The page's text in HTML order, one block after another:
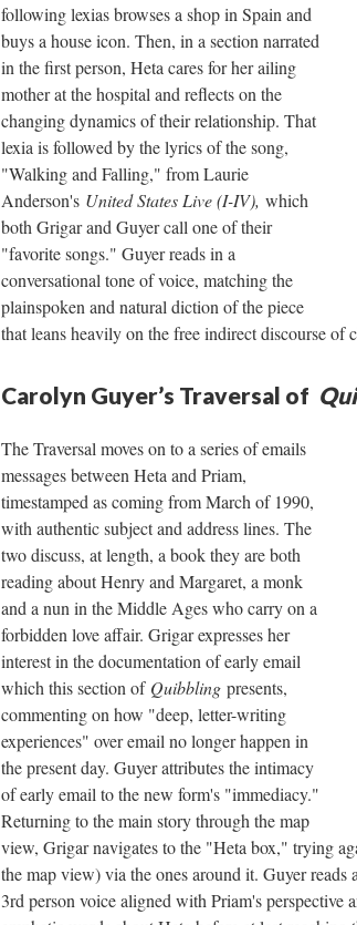
following lexias browses a shop in Spain and
buys a house icon. Then, in a section narrated
in the first person, Heta cares for her ailing
mother at the hospital and reflects on the
changing dynamics of their relationship. That
lexia is followed by the lyrics of the song,
"Walking and Falling," from Laurie
Anderson's United States Live (I-IV), which
both Grigar and Guyer call one of their
"favorite songs." Guyer reads in a
conversational tone of voice, matching the
plainspoken and natural diction of the piece
that leans heavily on the free indirect discourse of
Carolyn Guyer’s Traversal of
The Traversal moves on to a series of emails
messages between Heta and Priam,
timestamped as coming from March of 1990,
with authentic subject and address lines. The
two discuss, at length, a book they are both
reading about Henry and Margaret, a monk
and a nun in the Middle Ages who carry on a
forbidden love affair. Grigar expresses her
interest in the documentation of early email
which this section of Quibbling presents,
commenting on how "deep, letter-writing
experiences" over email no longer happen in
the present day. Guyer attributes the intimacy
of early email to the new form's "immediacy."
Returning to the main story through the map
view, Grigar navigates to the "Heta box," trying
the map view) via the ones around it. Guyer
3rd person voice aligned with Priam's